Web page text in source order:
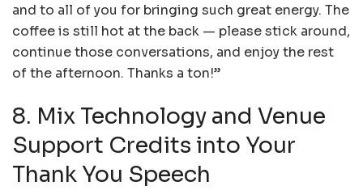
and to all of you for bringing such great energy. The
coffee is still hot at the back — please stick around,
continue those conversations, and enjoy the rest
of the afternoon. Thanks a ton!”
8. Mix Technology and Venue
Support Credits into Your
Thank You Speech